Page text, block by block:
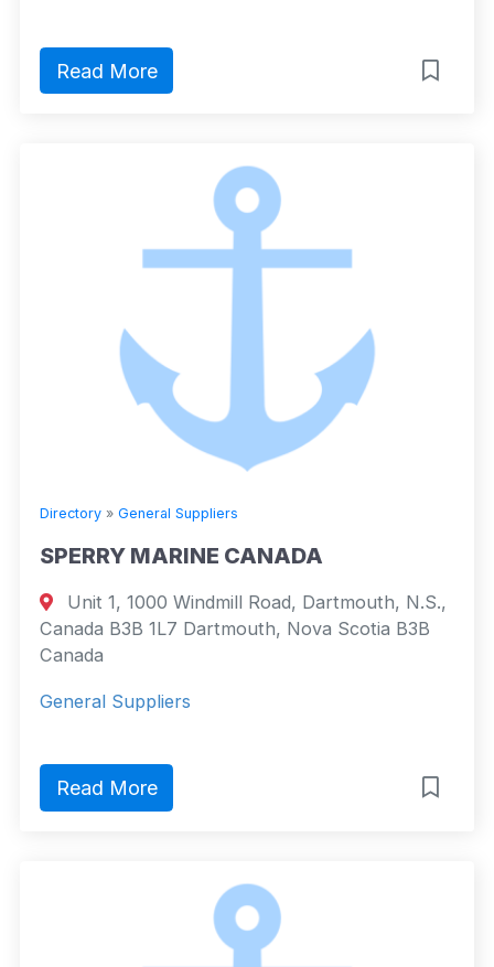
Read More
Directory » General Suppliers
SPERRY MARINE CANADA
Unit 1, 1000 Windmill Road, Dartmouth, N.S.,
Canada B3B 1L7 Dartmouth, Nova Scotia B3B
Canada
General Suppliers
Read More